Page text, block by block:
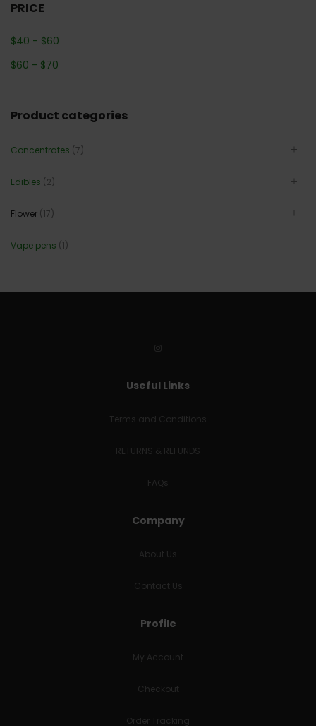
PRICE
$40 - $60
$60 - $70
Product categories
Concentrates (7)
Edibles (2)
Flower (17)
Vape pens (1)
Useful Links
Terms and Conditions
RETURNS & REFUNDS
FAQs
Company
About Us
Contact Us
Profile
My Account
Checkout
Order Tracking